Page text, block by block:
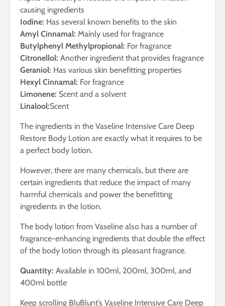
causing ingredients
Iodine: Has several known benefits to the skin
Amyl Cinnamal: Mainly used for fragrance
Butylphenyl Methylpropional: For fragrance
Citronellol: Another ingredient that provides fragrance
Geraniol: Has various skin benefitting properties
Hexyl Cinnamal: For fragrance
Limonene: Scent and a solvent
Linalool:Scent
The ingredients in the Vaseline Intensive Care Deep
Restore Body Lotion are exactly what it requires to be
a perfect body lotion.
However, there are many chemicals, but there are
certain ingredients that reduce the impact of many
harmful chemicals and power the benefitting
ingredients in the lotion.
The body lotion from Vaseline also has a number of
fragrance-enhancing ingredients that double the effect
of the body lotion through its pleasant fragrance.
Quantity: Available in 100ml, 200ml, 300ml, and
400ml bottle
Keep scrolling BluBlunt’s Vaseline Intensive Care Deep